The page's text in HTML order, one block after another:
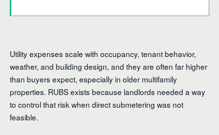
Utility expenses scale with occupancy, tenant behavior,
weather, and building design, and they are often far higher
than buyers expect, especially in older multifamily
properties. RUBS exists because landlords needed a way
to control that risk when direct submetering was not
feasible.